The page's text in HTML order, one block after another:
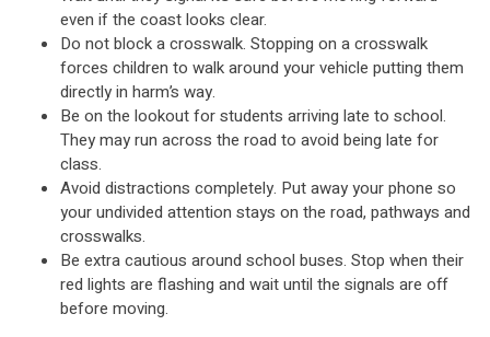
even if the coast looks clear.
Do not block a crosswalk. Stopping on a crosswalk
forces children to walk around your vehicle putting them
directly in harm’s way.
Be on the lookout for students arriving late to school.
They may run across the road to avoid being late for
class.
Avoid distractions completely. Put away your phone so
your undivided attention stays on the road, pathways and
crosswalks.
Be extra cautious around school buses. Stop when their
red lights are flashing and wait until the signals are off
before moving.